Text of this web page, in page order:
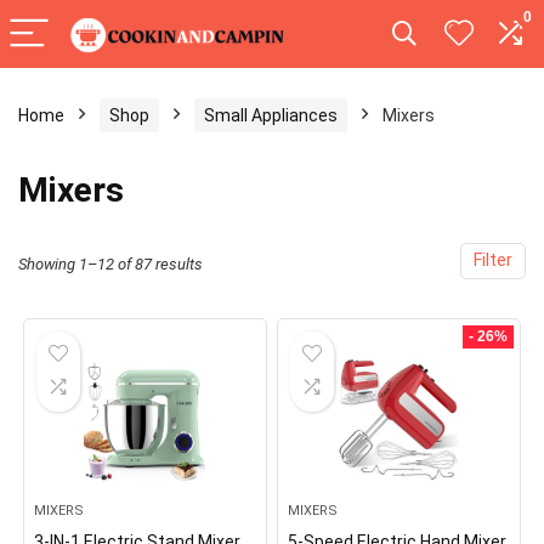
0
Home Shop Small Appliances Mixers
Mixers
Filter
Showing 1–12 of 87 results
MIXERS
- 26%
MIXERS